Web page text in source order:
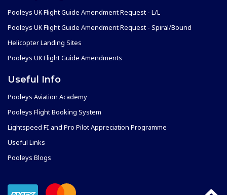
Pooleys UK Flight Guide Amendment Request - L/L
Pooleys UK Flight Guide Amendment Request - Spiral/Bound
Helicopter Landing Sites
Pooleys UK Flight Guide Amendments
Useful Info
Pooleys Aviation Academy
Pooleys Flight Booking System
Lightspeed FI and Pro Pilot Appreciation Programme
Useful Links
Pooleys Blogs